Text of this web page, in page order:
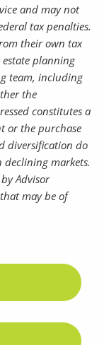
and may not
tax penalties.
their own tax
planning
team, including
the
constitutes a
or the purchase
diversification do
markets.
Advisor
may be of